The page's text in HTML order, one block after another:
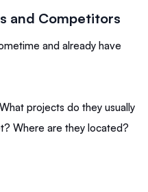
and Competitors
and already have
projects do they usually
Where are they located?